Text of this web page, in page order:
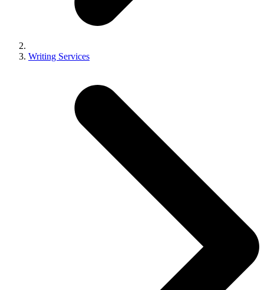
Writing Services